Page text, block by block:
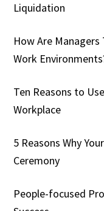
Liquidation
How Are
Work
Ten Reasons to
Workplace
5 Reasons Why
Ceremony
People-focused